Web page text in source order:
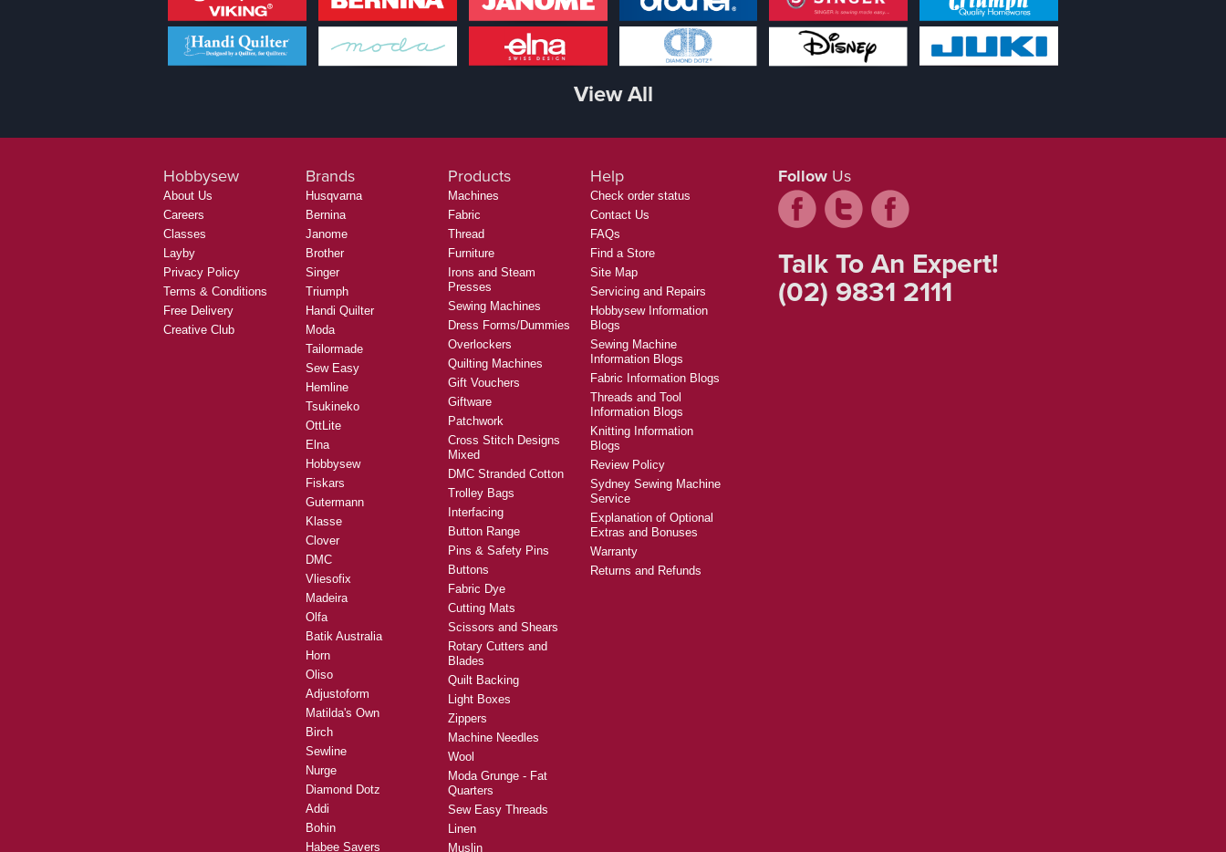
View All
Hobbysew
About Us
Careers
Classes
Layby
Privacy Policy
Terms & Conditions
Free Delivery
Creative Club
Brands
Husqvarna
Bernina
Janome
Brother
Singer
Triumph
Handi Quilter
Moda
Tailormade
Sew Easy
Hemline
Tsukineko
OttLite
Elna
Hobbysew
Fiskars
Gutermann
Klasse
Clover
DMC
Vliesofix
Madeira
Olfa
Batik Australia
Horn
Oliso
Adjustoform
Matilda's Own
Birch
Sewline
Nurge
Diamond Dotz
Addi
Bohin
Habee Savers
Products
Machines
Fabric
Thread
Furniture
Irons and Steam
Presses
Sewing Machines
Dress Forms/Dummies
Overlockers
Quilting Machines
Gift Vouchers
Giftware
Patchwork
Cross Stitch Designs
Mixed
DMC Stranded Cotton
Trolley Bags
Interfacing
Button Range
Pins & Safety Pins
Buttons
Fabric Dye
Cutting Mats
Scissors and Shears
Rotary Cutters and
Blades
Quilt Backing
Light Boxes
Zippers
Machine Needles
Wool
Moda Grunge - Fat
Quarters
Sew Easy Threads
Linen
Muslin
Help
Check order status
Contact Us
FAQs
Find a Store
Site Map
Servicing and Repairs
Hobbysew Information
Blogs
Sewing Machine
Information Blogs
Fabric Information Blogs
Threads and Tool
Information Blogs
Knitting Information
Blogs
Review Policy
Sydney Sewing Machine
Service
Explanation of Optional
Extras and Bonuses
Warranty
Returns and Refunds
Follow Us
Talk To An Expert!
(02) 9831 2111